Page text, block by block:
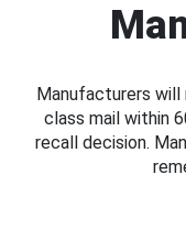
Manufacturers
class mail within
recall decision.